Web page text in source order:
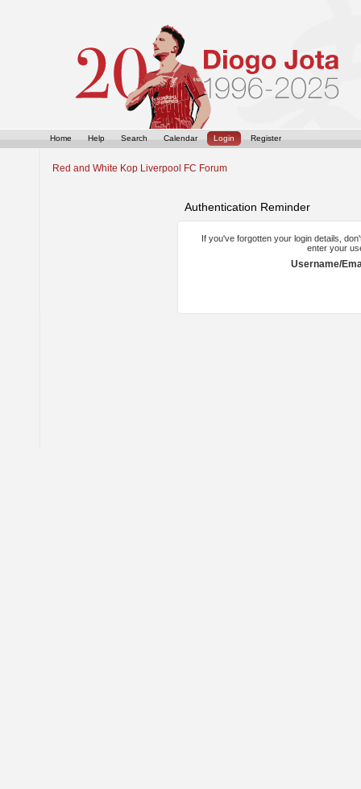
Home Help Search Calendar Login Register
Red and White Kop Liverpool FC Forum
Authentication Reminder
If you've forgotten your login details,
enter your
Username/